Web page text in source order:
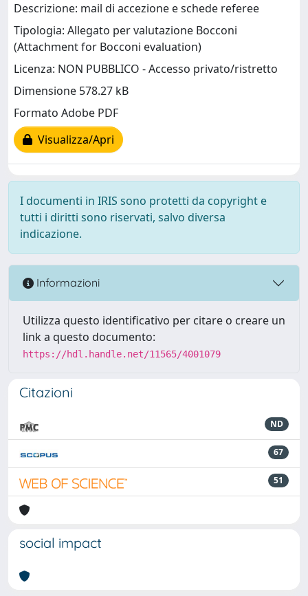
Descrizione: mail di accezione e schede referee
Tipologia: Allegato per valutazione Bocconi
(Attachment for Bocconi evaluation)
Licenza: NON PUBBLICO - Accesso privato/ristretto
Dimensione 578.27 kB
Formato Adobe PDF
Visualizza/Apri
I documenti in IRIS sono protetti da copyright e
tutti i diritti sono riservati, salvo diversa
indicazione.
Informazioni
Utilizza questo identificativo per citare o creare un
link a questo documento:
https://hdl.handle.net/11565/4001079
Citazioni
ND
67
51
social impact